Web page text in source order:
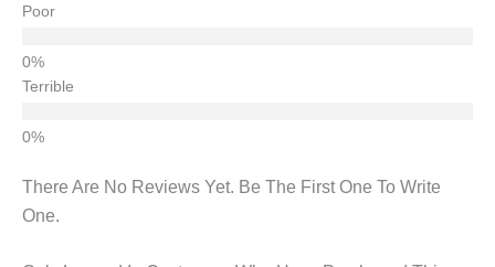
Poor
Terrible
There Are No Reviews Yet. Be The First One To Write
One.